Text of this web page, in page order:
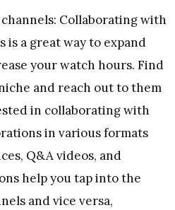
Collaborating with
is a great way to expand
your watch hours. Find
and reach out to them
in collaborating with
in various formats
Q&A videos, and
help you tap into the
and vice versa,